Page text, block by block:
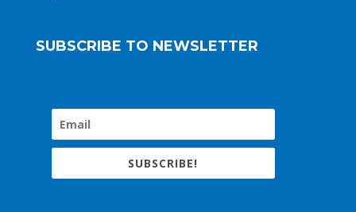
SUBSCRIBE TO NEWSLETTER
SUBSCRIBE!